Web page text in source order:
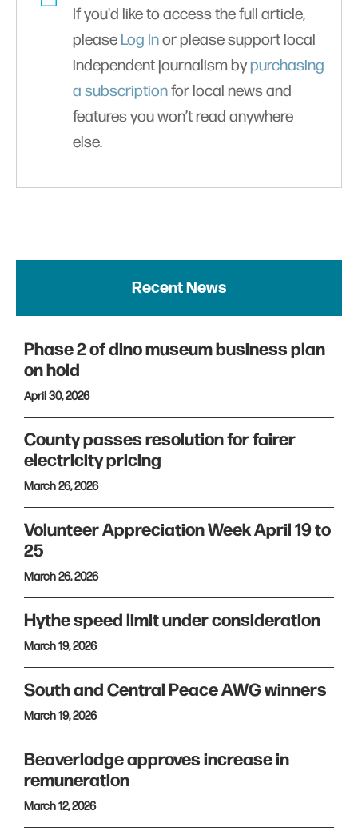
If you'd like to access the full article,
please Log Inor please support local
independent journalism bypurchasing
a subscriptionfor local news and
features you won’t read anywhere
else.
Recent News
Phase 2 of dino museum business plan
on hold
April 30, 2026
County passes resolution for fairer
electricity pricing
March 26, 2026
Volunteer Appreciation Week April 19 to
25
March 26, 2026
Hythe speed limit under consideration
March 19, 2026
South and Central Peace AWG winners
March 19, 2026
Beaverlodge approves increase in
remuneration
March 12, 2026